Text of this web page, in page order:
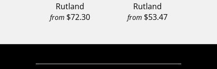
Rutland
from $72.30
Rutland
from $53.47